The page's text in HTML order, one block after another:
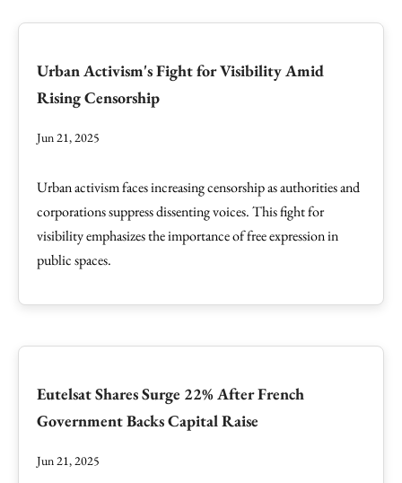
Urban Activism's Fight for Visibility Amid
Rising Censorship
Jun 21, 2025
Urban activism faces increasing censorship as authorities and
corporations suppress dissenting voices. This fight for
visibility emphasizes the importance of free expression in
public spaces.
Eutelsat Shares Surge 22% After French
Government Backs Capital Raise
Jun 21, 2025